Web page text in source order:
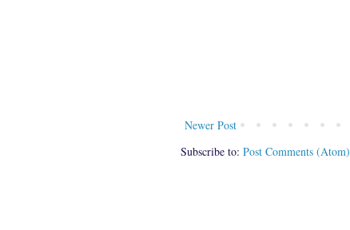
Newer Post
Subscribe to: Post Comments (Atom)